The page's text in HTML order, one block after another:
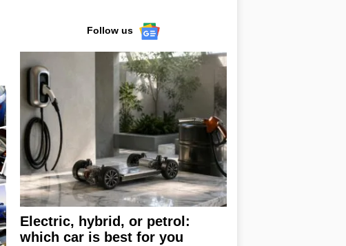
Follow us
Electric, hybrid, or petrol:
which car is best for you